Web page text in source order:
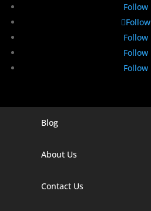
Follow
Follow
Follow
Follow
Follow
Digital Marketing Company In Agra
Blog
About Us
Contact Us